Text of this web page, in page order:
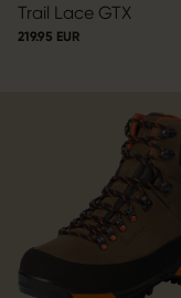
Trail Lace GTX
219.95 EUR